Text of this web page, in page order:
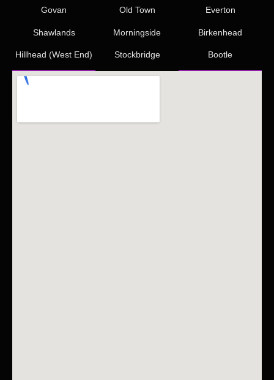
Govan
Shawlands
Hillhead (West End)
Old Town
Morningside
Stockbridge
Everton
Birkenhead
Bootle